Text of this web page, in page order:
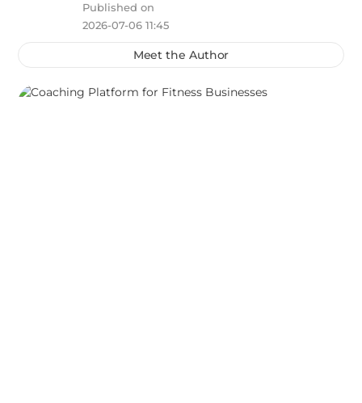
Published on
2026-07-06 11:45
Meet the Author